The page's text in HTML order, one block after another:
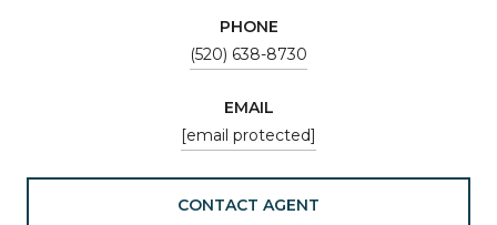
PHONE
(520) 638-8730
EMAIL
[email protected]
CONTACT AGENT